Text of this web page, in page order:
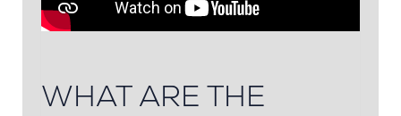
WHAT ARE THE